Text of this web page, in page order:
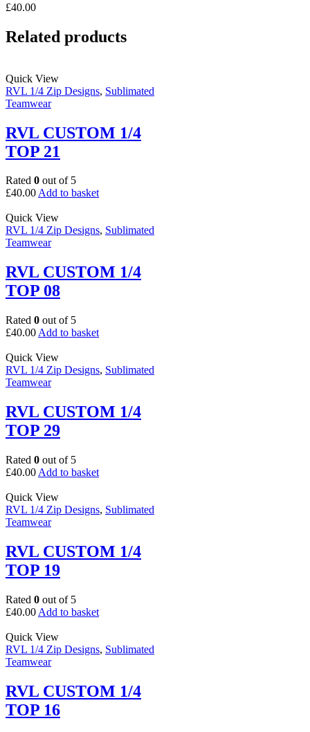
£40.00
Related products
Quick View
RVL 1/4 Zip Designs, Sublimated
Teamwear
RVL CUSTOM 1/4
TOP 21
Rated 0 out of 5
£40.00Add to basket
Quick View
RVL 1/4 Zip Designs, Sublimated
Teamwear
RVL CUSTOM 1/4
TOP 08
Rated 0 out of 5
£40.00 Add to basket
Quick View
RVL 1/4 Zip Designs, Sublimated
Teamwear
RVL CUSTOM 1/4
TOP 29
Rated 0 out of 5
£40.00 Add to basket
Quick View
RVL 1/4 Zip Designs, Sublimated
Teamwear
RVL CUSTOM 1/4
TOP 19
Rated 0 out of 5
£40.00 Add to basket
Quick View
RVL 1/4 Zip Designs, Sublimated
Teamwear
RVL CUSTOM 1/4
TOP 16